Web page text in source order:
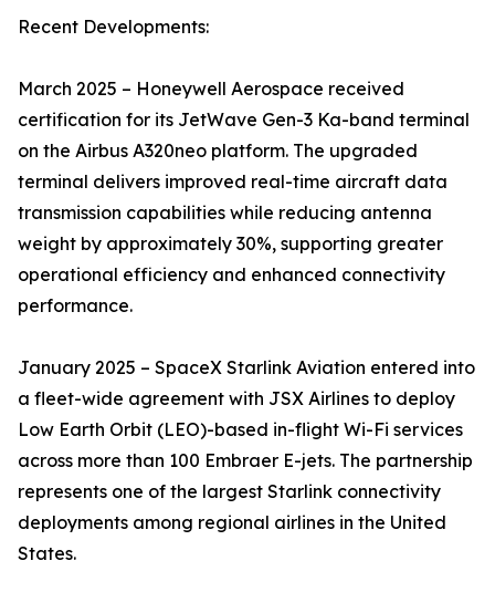
Recent Developments:
March 2025 – Honeywell Aerospace received
certification for its JetWave Gen-3 Ka-band terminal
on the Airbus A320neo platform. The upgraded
terminal delivers improved real-time aircraft data
transmission capabilities while reducing antenna
weight by approximately 30%, supporting greater
operational efficiency and enhanced connectivity
performance.
January 2025 – SpaceX Starlink Aviation entered into
a fleet-wide agreement with JSX Airlines to deploy
Low Earth Orbit (LEO)-based in-flight Wi-Fi services
across more than 100 Embraer E-jets. The partnership
represents one of the largest Starlink connectivity
deployments among regional airlines in the United
States.